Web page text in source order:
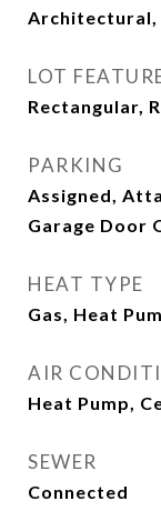
Architectural,
LOT
Rectangular,
PARKING
Assigned,
Garage Door
HEAT TYPE
Gas, Heat
AIR
Heat Pump,
SEWER
Connected